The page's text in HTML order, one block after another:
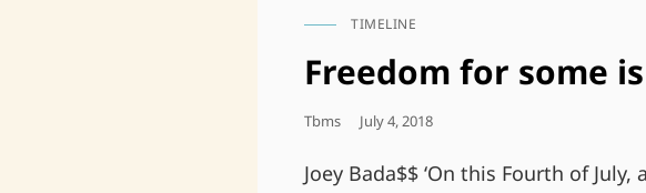
CAT
TIMELINE
Freedom for some
Tbms
Posted
July 4, 2018
Joey Bada$$ ‘On this Fourth of